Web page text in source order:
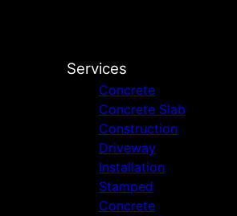
Services
Concrete
Concrete Slab
Construction
Driveway
Installation
Stamped
Concrete